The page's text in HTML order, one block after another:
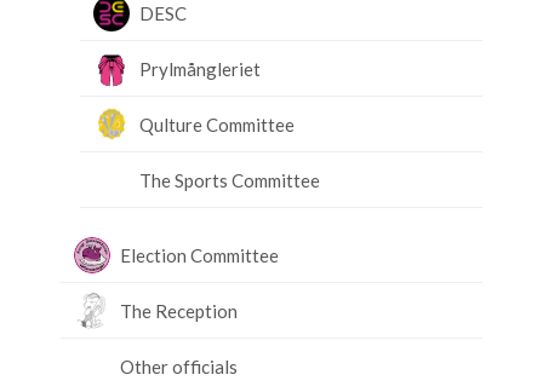
DESC
Prylmångleriet
Qulture Committee
The Sports Committee
Election Committee
The Reception
Other officials